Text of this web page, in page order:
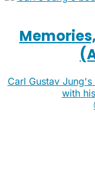
Carl Gustav
with